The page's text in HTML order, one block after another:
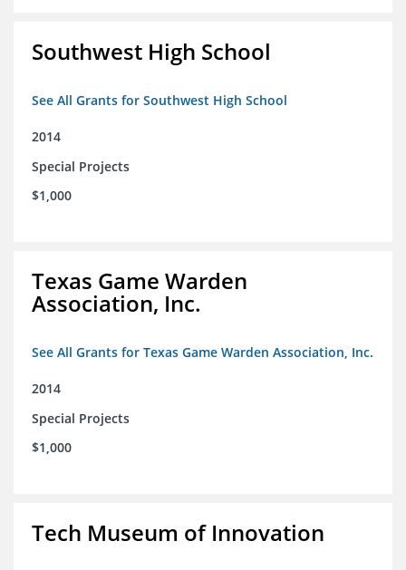
Southwest High School
See All Grants for Southwest High School
2014
Special Projects
$1,000
Texas Game Warden
Association, Inc.
See All Grants for Texas Game Warden Association, Inc.
2014
Special Projects
$1,000
Tech Museum of Innovation